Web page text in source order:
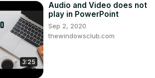
3:25
Audio and Video does not
play in PowerPoint
Sep 2, 2020
thewindowsclub.com